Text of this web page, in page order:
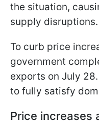
the situation,
supply disruptions.
To curb price
government
exports on July
to fully satisfy
Price increases